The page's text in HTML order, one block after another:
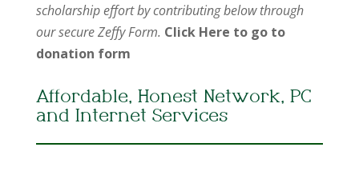
scholarship effort by contributing below through
our secure Zeffy Form. Click Here to go to
donation form
Affordable, Honest Network, PC
and Internet Services